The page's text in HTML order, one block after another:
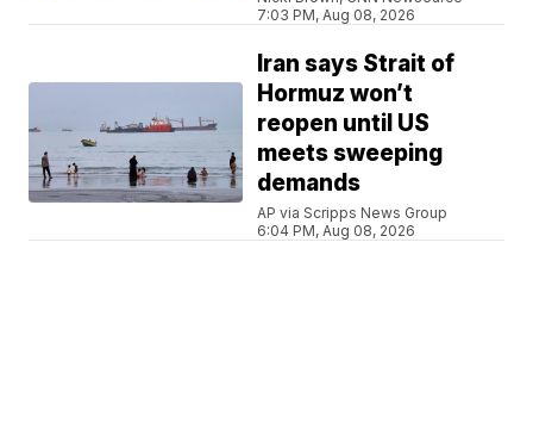
7:03 PM, Aug 08, 2026
Iran says Strait of
Hormuz won’t
reopen until US
meets sweeping
demands
AP via Scripps News Group
6:04 PM, Aug 08, 2026